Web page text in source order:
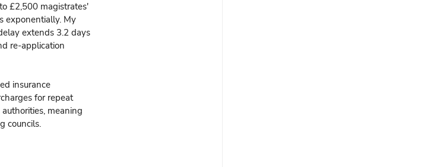
£2,500 magistrates'
exponentially. My
extends 3.2 days
re-application
insurance
for repeat
meaning
councils.